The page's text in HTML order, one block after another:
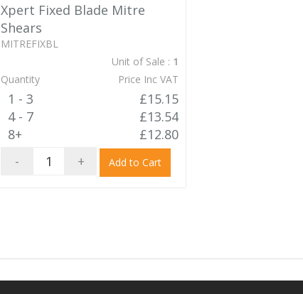
Xpert Fixed Blade Mitre
Shears
MITREFIXBL
Unit of Sale : 1
Quantity
Price Inc VAT
1 - 3
£15.15
4 - 7
£13.54
8+
£12.80
-
+ Add to Cart